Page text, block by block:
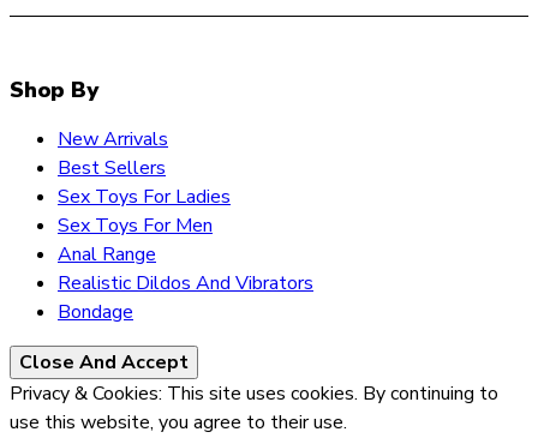
Shop By
New Arrivals
Best Sellers
Sex Toys For Ladies
Sex Toys For Men
Anal Range
Realistic Dildos And Vibrators
Bondage
Privacy & Cookies: This site uses cookies. By continuing to
use this website, you agree to their use.